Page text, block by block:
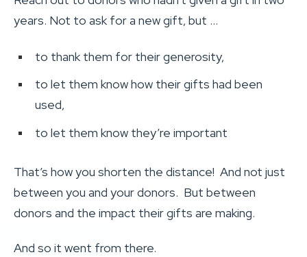
years. Not to ask for a new gift, but …
to thank them for their generosity,
to let them know how their gifts had been
used,
to let them know they’re important
That’s how you shorten the distance! And not just
between you and your donors. But between
donors and the impact their gifts are making.
And so it went from there.